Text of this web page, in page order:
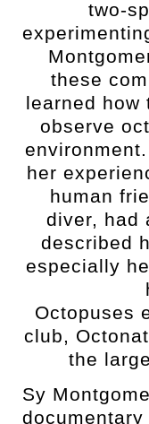
two-
these
learned how
observe
her
human
diver, had
described
especially
Octopuses
club,
the
Sy